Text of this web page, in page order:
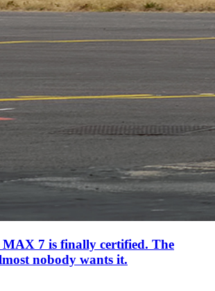
MAX 7 is finally certified. The
nobody wants it.